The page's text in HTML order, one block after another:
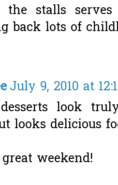
the stalls
back lots of
July 9, 2010 at
look
looks delicious
weekend!